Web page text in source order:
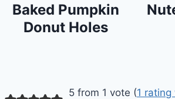
Baked Pumpkin
Donut Holes
5 from 1 vote (1